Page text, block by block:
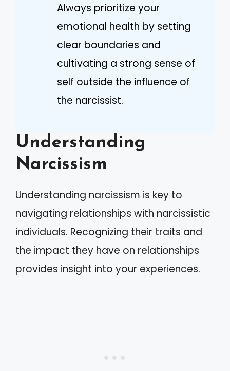
Always prioritize your
emotional health by setting
clear boundaries and
cultivating a strong sense of
self outside the influence of
the narcissist.
Understanding
Narcissism
Understanding narcissism is key to
navigating relationships with narcissistic
individuals. Recognizing their traits and
the impact they have on relationships
provides insight into your experiences.